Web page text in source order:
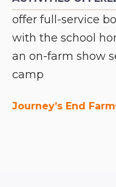
offer full-service
with the school
an on-farm show
camp
Journey’s End Farm